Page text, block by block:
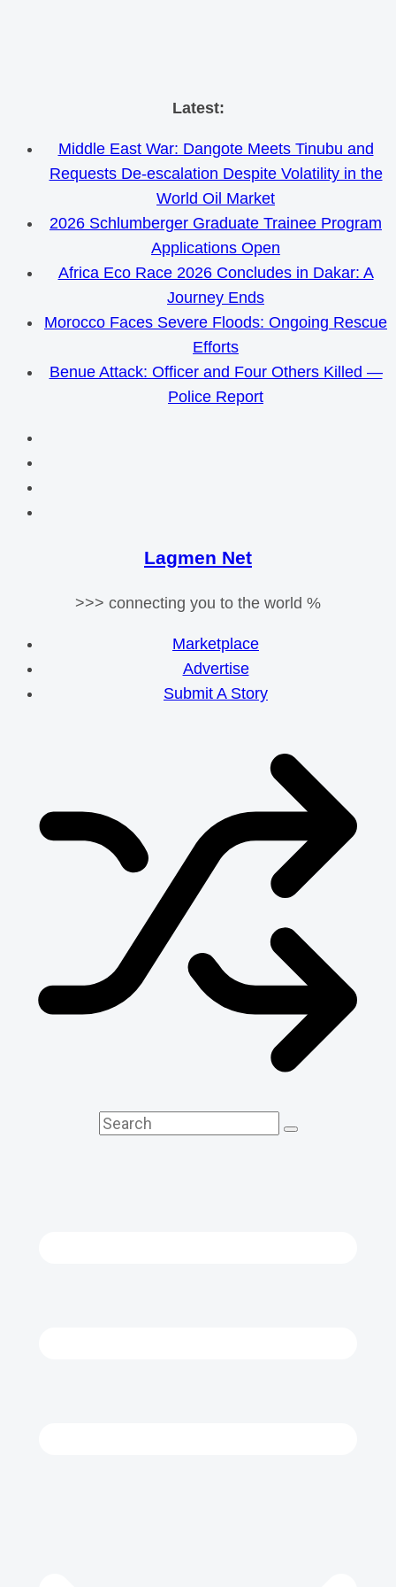
Skip
content
Latest:
Middle East War: Dangote Meets Tinubu and
Requests De-escalation Despite Volatility in the
World Oil Market
2026 Schlumberger Graduate Trainee Program
Applications Open
Africa Eco Race 2026 Concludes in Dakar: A
Journey Ends
Morocco Faces Severe Floods: Ongoing Rescue
Efforts
Benue Attack: Officer and Four Others Killed —
Police Report
Lagmen Net
>>> connecting you to the world %
Marketplace
Advertise
Submit A Story